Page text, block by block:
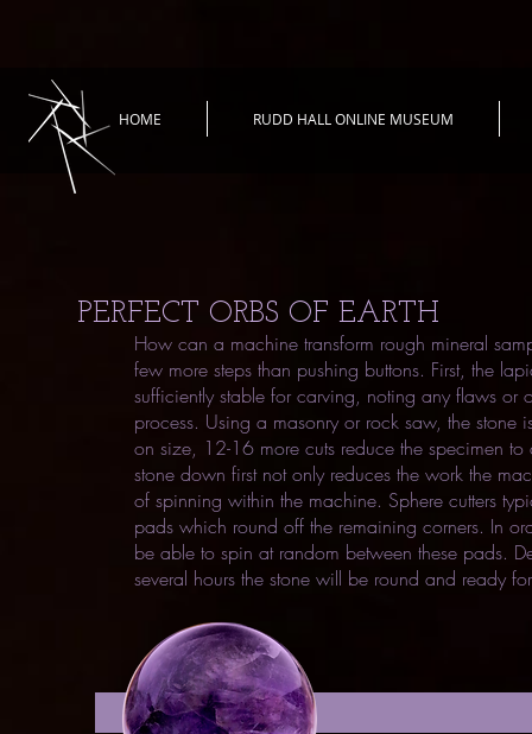
HOME RUDD HALL ONLINE MUSEUM
PERFECT ORBS OF EARTH
How can a machine transform rough mineral
few more steps than pushing buttons. First, the
sufficiently stable for carving, noting any flaws or
process. Using a masonry or rock saw, the
on size, 12-16 more cuts reduce the specimen
stone down first not only reduces the work the
of spinning within the machine. Sphere cutters
pads which round off the remaining corners. In
be able to spin at random between these pads.
several hours the stone will be round and ready
shelf